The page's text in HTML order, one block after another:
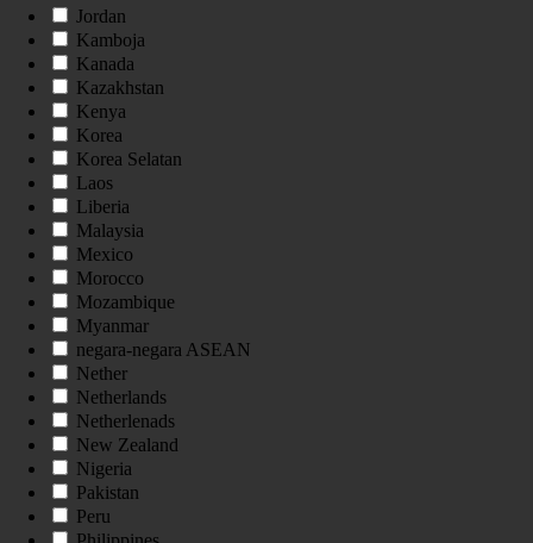
Jordan
Kamboja
Kanada
Kazakhstan
Kenya
Korea
Korea Selatan
Laos
Liberia
Malaysia
Mexico
Morocco
Mozambique
Myanmar
negara-negara ASEAN
Nether
Netherlands
Netherlenads
New Zealand
Nigeria
Pakistan
Peru